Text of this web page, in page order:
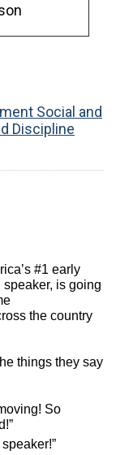
Social and
Discipline
#1 early
is going
the country
things they say
So